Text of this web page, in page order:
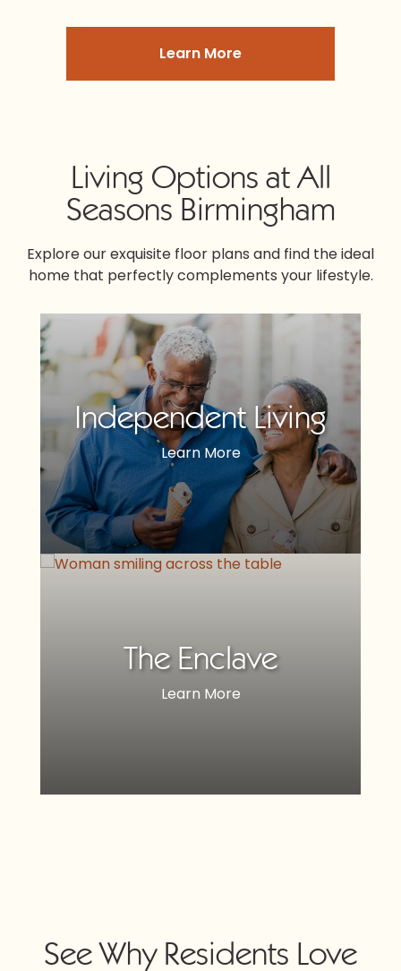
Learn More
Living Options at All
Seasons Birmingham
Explore our exquisite floor plans and find the ideal
home that perfectly complements your lifestyle.
Independent Living
Learn More
The Enclave
Learn More
See Why Residents Love